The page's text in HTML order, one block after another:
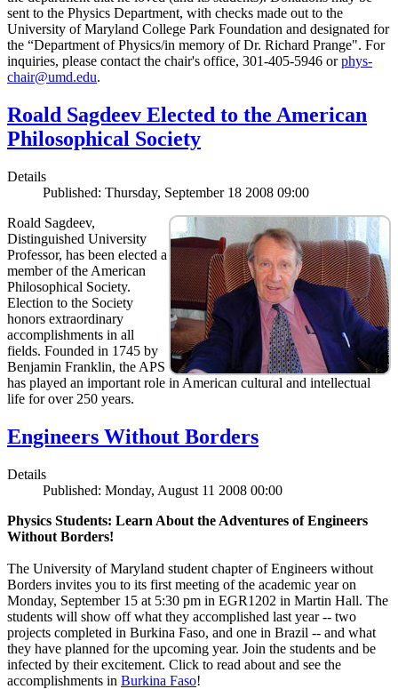
sent to the Physics Department, with checks made out to the
University of Maryland College Park Foundation and designated for
the “Department of Physics/in memory of Dr. Richard Prange". For
inquiries, please contact the chair's office, 301-405-5946 orphys-
chair@umd.edu.
Roald Sagdeev Elected to the American
Philosophical Society
Details
Published: Thursday, September 18 2008 09:00
Roald Sagdeev,
Distinguished University
Professor, has been elected a
member of the American
Philosophical Society.
Election to the Society
honors extraordinary
accomplishments in all
fields. Founded in 1745 by
Benjamin Franklin, the APS
has played an important role in American cultural and intellectual
life for over 250 years.
Engineers Without Borders
Details
Published: Monday, August 11 2008 00:00
Physics Students: Learn About the Adventures of Engineers
Without Borders!
The University of Maryland student chapter of Engineers without
Borders invites you to its first meeting of the academic year on
Monday, September 15 at 5:30 pm in EGR1202 in Martin Hall. The
students will show off what they accomplished last year -- two
projects completed in Burkina Faso, and one in Brazil -- and what
they have planned for the upcoming year. Join the students and be
infected by their excitement. Click to read about and see the
accomplishments in Burkina Faso!